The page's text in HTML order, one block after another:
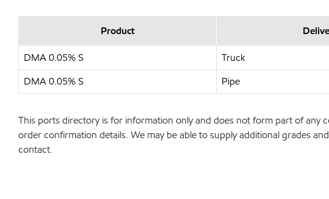
Product
DMA 0.05% S Truck
DMA 0.05% S
Pipe
This ports directory is for information only and does not form part of
order confirmation details. We may be able to supply additional grades
contact.